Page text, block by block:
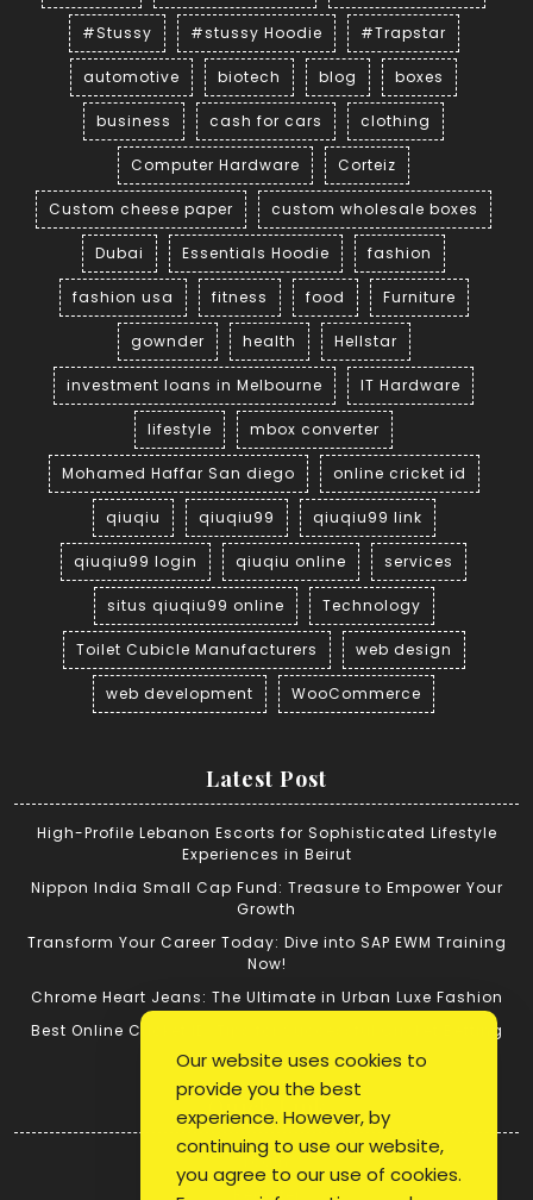
#Stussy #stussy Hoodie #Trapstar
automotive biotech blog boxes
business cash for cars clothing
Computer Hardware Corteiz
Custom cheese paper custom wholesale boxes
Dubai Essentials Hoodie fashion
fashion usa fitness food Furniture
gownder health Hellstar
investment loans in Melbourne IT Hardware
lifestyle mbox converter
Mohamed Haffar San diego online cricket id
qiuqiu qiuqiu99 qiuqiu99 link
qiuqiu99 login qiuqiu online services
situs qiuqiu99 online Technology
Toilet Cubicle Manufacturers web design
web development WooCommerce
Latest Post
High-Profile Lebanon Escorts for Sophisticated Lifestyle
Experiences in Beirut
Nippon India Small Cap Fund: Treasure to Empower Your
Growth
Transform Your Career Today: Dive into SAP EWM Training
Now!
Chrome Heart Jeans: The Ultimate in Urban Luxe Fashion
Best Online Cricket ID: Tips for Successful Cricket Betting
Quick Link
Login
Register
Our website uses cookies to
provide you the best
experience. However, by
continuing to use our website,
you agree to our use of cookies.